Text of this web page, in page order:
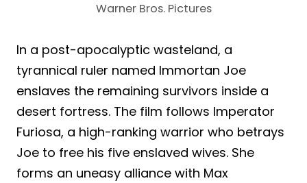
Warner Bros. Pictures
In a post-apocalyptic wasteland, a
tyrannical ruler named Immortan Joe
enslaves the remaining survivors inside a
desert fortress. The film follows Imperator
Furiosa, a high-ranking warrior who betrays
Joe to free his five enslaved wives. She
forms an uneasy alliance with Max